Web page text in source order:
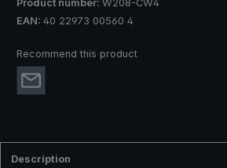
Product number: W208-CW4
EAN: 40 22973 00560 4
Recommend this product
Description